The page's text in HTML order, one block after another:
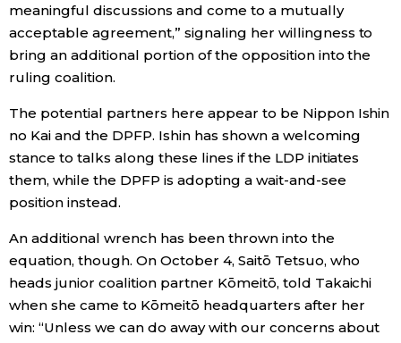
meaningful discussions and come to a mutually
acceptable agreement,” signaling her willingness to
bring an additional portion of the opposition into the
ruling coalition.
The potential partners here appear to be Nippon Ishin
no Kai and the DPFP. Ishin has shown a welcoming
stance to talks along these lines if the LDP initiates
them, while the DPFP is adopting a wait-and-see
position instead.
An additional wrench has been thrown into the
equation, though. On October 4, Saitō Tetsuo, who
heads junior coalition partner Kōmeitō, told Takaichi
when she came to Kōmeitō headquarters after her
win: “Unless we can do away with our concerns about